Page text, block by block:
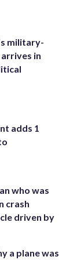
military-
in
adds 1
who was
crash
driven by
a plane was